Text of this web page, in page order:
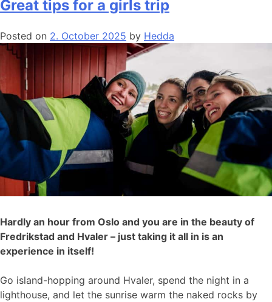
Great tips for a girls trip
Posted on 2. October 2025 by Hedda
Hardly an hour from Oslo and you are in the beauty of
Fredrikstad and Hvaler – just taking it all in is an
experience in itself!
Go island-hopping around Hvaler, spend the night in a
lighthouse, and let the sunrise warm the naked rocks by